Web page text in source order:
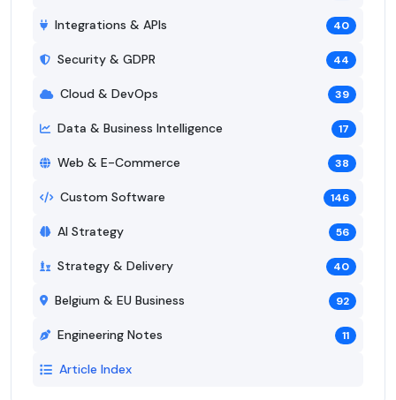
Integrations & APIs 40
Security & GDPR 44
Cloud & DevOps 39
Data & Business Intelligence 17
Web & E-Commerce 38
Custom Software 146
AI Strategy 56
Strategy & Delivery 40
Belgium & EU Business 92
Engineering Notes 11
Article Index